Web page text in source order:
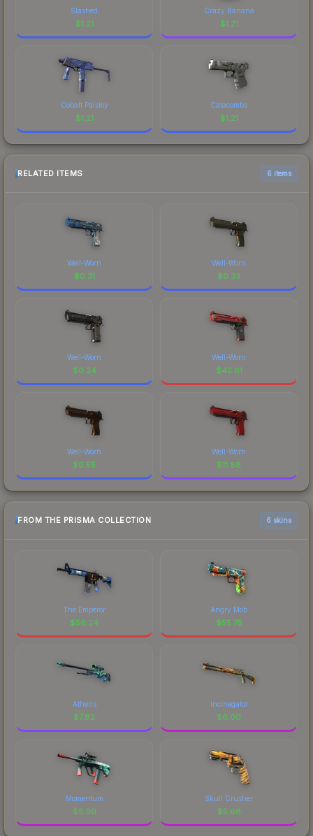
Slashed
$1.21
Crazy Banana
$1.21
Cobalt Paisley
$1.21
Catacombs
$1.21
RELATED ITEMS 6 items
Well-Worn
$0.31
Well-Worn
$0.33
Well-Worn
$0.24
Well-Worn
$42.61
Well-Worn
$0.55
Well-Worn
$11.88
FROM THE PRISMA COLLECTION 6 skins
The Emperor
$56.24
Angry Mob
$55.75
Atheris
$7.82
Incinegator
$6.00
Momentum
$5.90
Skull Crusher
$5.68